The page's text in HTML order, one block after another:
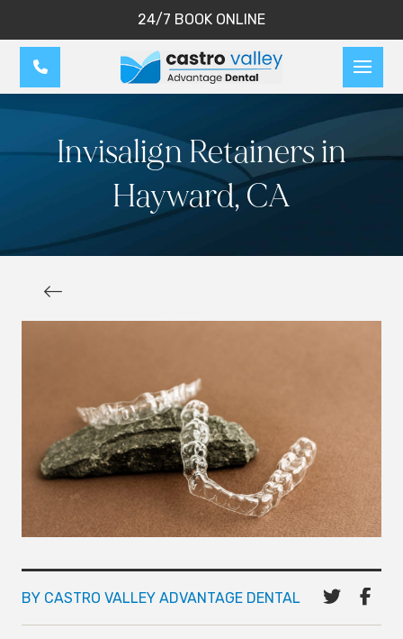
24/7 BOOK ONLINE
Invisalign Retainers in
Hayward, CA
BY CASTRO VALLEY ADVANTAGE DENTAL